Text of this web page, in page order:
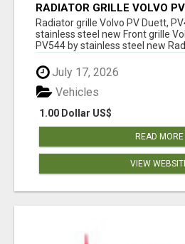
RADIATOR GRILLE VOLVO
PV544 BY STAINLESS
Radiator grille Volvo PV Duett,
stainless steel new Front grille
PV544 by stainless steel new
July 17, 2026
1.00 Dollar US$
Vehicles
READ MORE
VIEW